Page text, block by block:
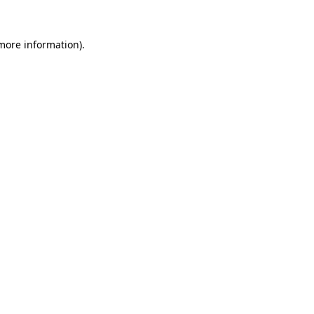
information).